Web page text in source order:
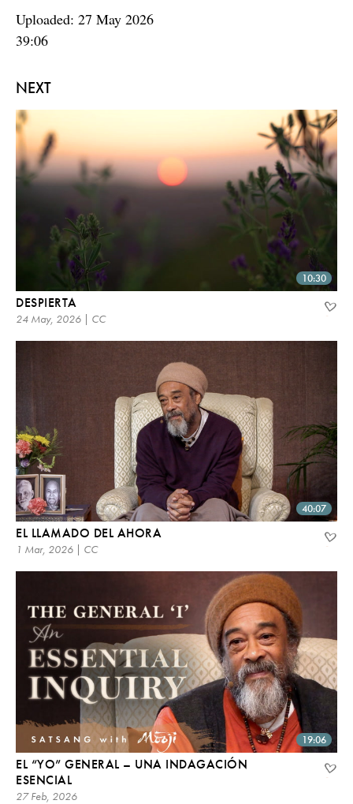
NEXT
10:30
DESPIERTA
24 May, 2026 | CC
40:07
EL LLAMADO DEL AHORA
1 Mar, 2026 | CC
19:06
EL “YO” GENERAL – UNA INDAGACIÓN
ESENCIAL
27 Feb, 2026
Uploaded: 27 May 2026
39:06